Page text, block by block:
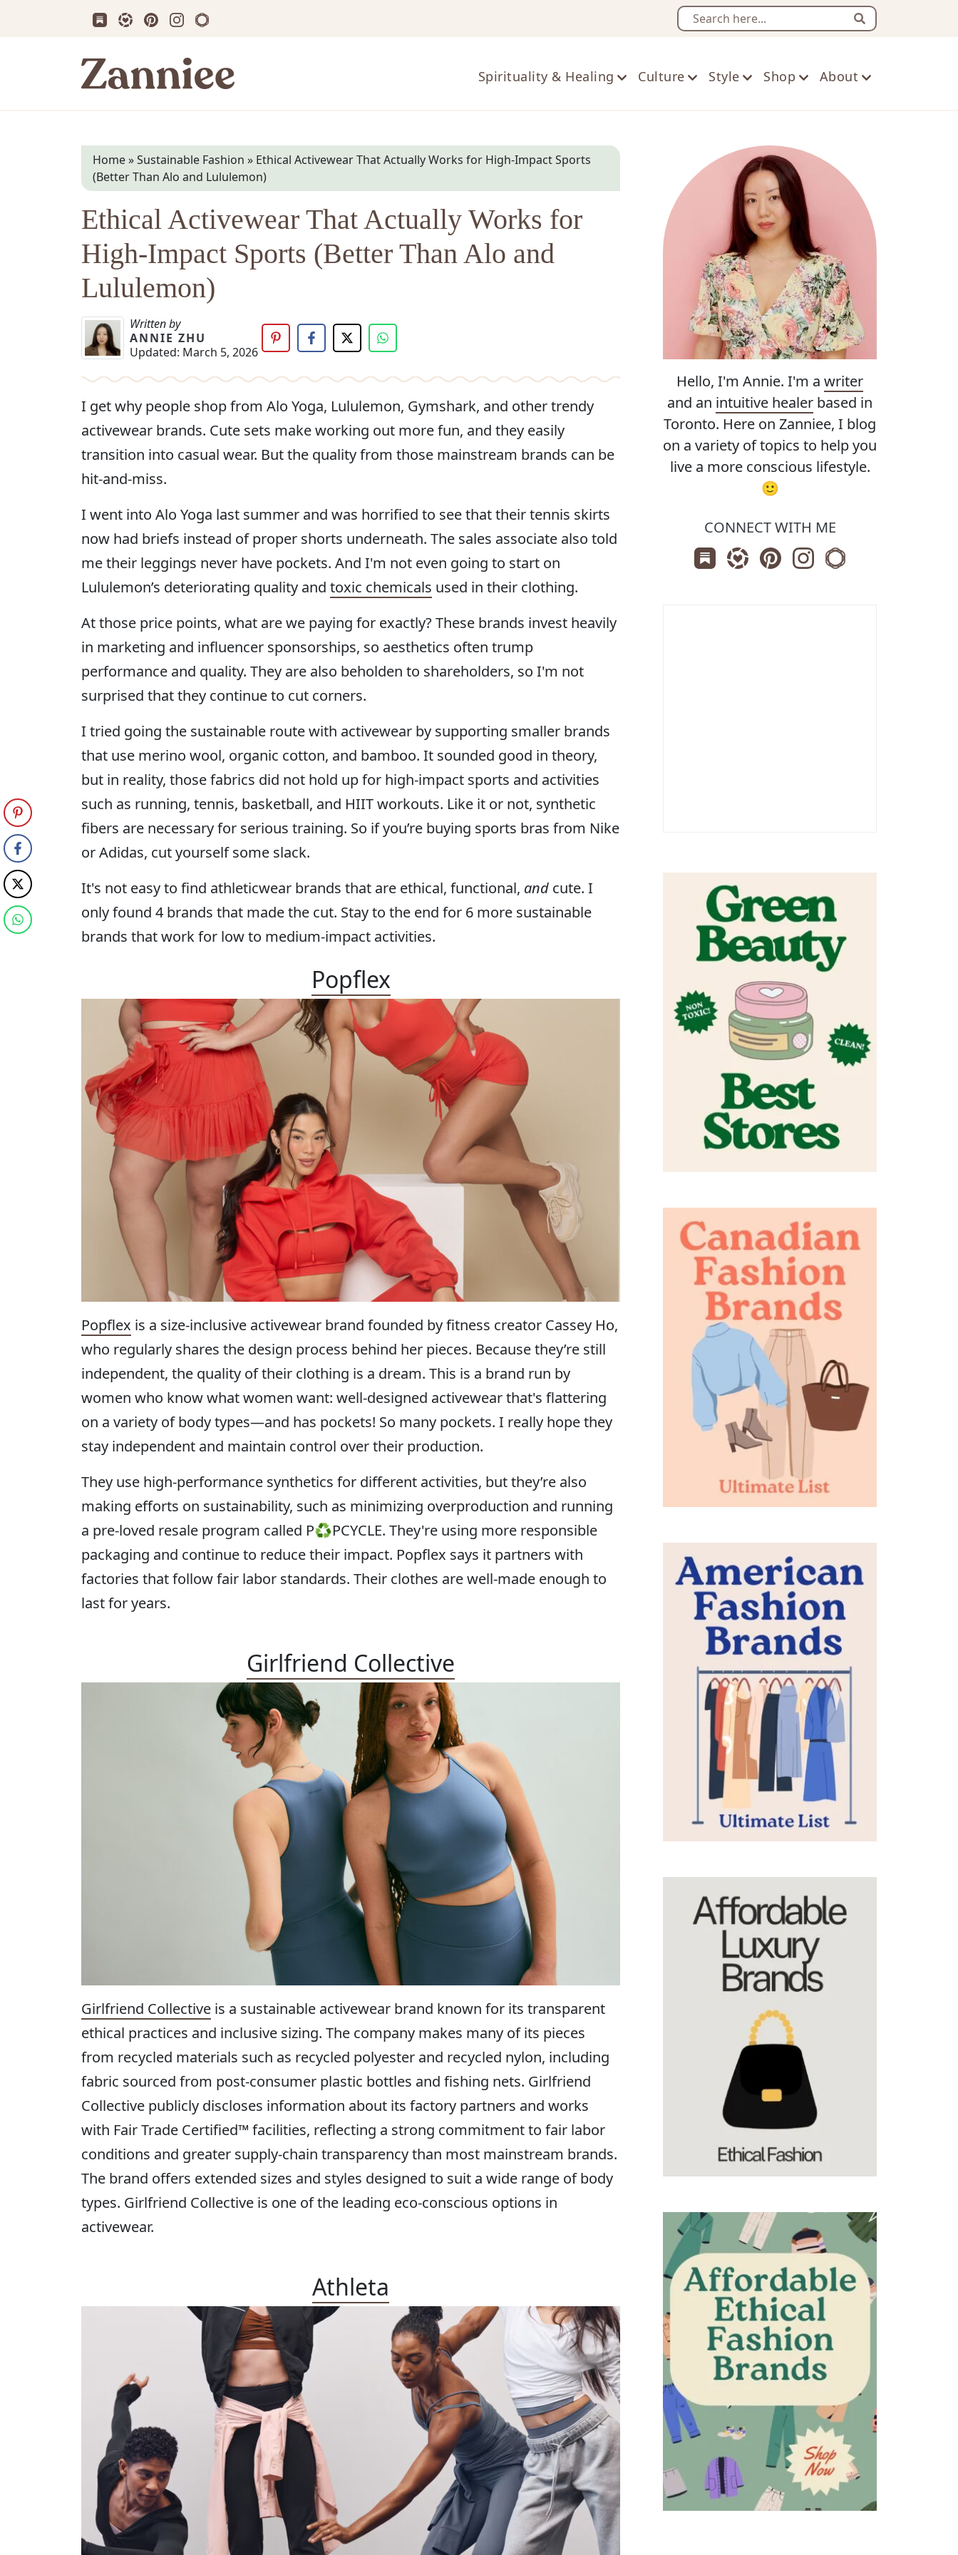
Subscribe us on Substack
Follow Zanniee on LTK
Follow us on Pinterest
Follow us on Instagram
Shop my Travel Prints
Search
Zanniee Spirituality & Healing Culture Style Shop About
Home»Sustainable Fashion » Ethical Activewear That Actually Works for High-Impact Sports
(Better Than Alo and Lululemon)
Ethical Activewear That Actually Works for
High-Impact Sports (Better Than Alo and
Lululemon)
Written by
ANNIE ZHU
Updated: March 5, 2026
I get why people shop from Alo Yoga, Lululemon, Gymshark, and other trendy
activewear brands. Cute sets make working out more fun, and they easily
transition into casual wear. But the quality from those mainstream brands can be
hit-and-miss.
I went into Alo Yoga last summer and was horrified to see that their tennis skirts
now had briefs instead of proper shorts underneath. The sales associate also told
me their leggings never have pockets. And I'm not even going to start on
Lululemon’s deteriorating quality and toxic chemicals used in their clothing.
At those price points, what are we paying for exactly? These brands invest heavily
in marketing and influencer sponsorships, so aesthetics often trump
performance and quality. They are also beholden to shareholders, so I'm not
surprised that they continue to cut corners.
I tried going the sustainable route with activewear by supporting smaller brands
that use merino wool, organic cotton, and bamboo. It sounded good in theory,
but in reality, those fabrics did not hold up for high-impact sports and activities
such as running, tennis, basketball, and HIIT workouts. Like it or not, synthetic
fibers are necessary for serious training. So if you’re buying sports bras from Nike
or Adidas, cut yourself some slack.
It's not easy to find athleticwear brands that are ethical, functional, and cute. I
only found 4 brands that made the cut. Stay to the end for 6 more sustainable
brands that work for low to medium-impact activities.
Popflex
Popflex is a size-inclusive activewear brand founded by fitness creator Cassey Ho,
who regularly shares the design process behind her pieces. Because they’re still
independent, the quality of their clothing is a dream. This is a brand run by
women who know what women want: well-designed activewear that's flattering
on a variety of body types—and has pockets! So many pockets. I really hope they
stay independent and maintain control over their production.
They use high-performance synthetics for different activities, but they’re also
making efforts on sustainability, such as minimizing overproduction and running
a pre-loved resale program called P♻PCYCLE. They're using more responsible
packaging and continue to reduce their impact. Popflex says it partners with
factories that follow fair labor standards. Their clothes are well-made enough to
last for years.
Girlfriend Collective
Girlfriend Collective is a sustainable activewear brand known for its transparent
ethical practices and inclusive sizing. The company makes many of its pieces
from recycled materials such as recycled polyester and recycled nylon, including
fabric sourced from post-consumer plastic bottles and fishing nets. Girlfriend
Collective publicly discloses information about its factory partners and works
with Fair Trade Certified™ facilities, reflecting a strong commitment to fair labor
conditions and greater supply-chain transparency than most mainstream brands.
The brand offers extended sizes and styles designed to suit a wide range of body
types. Girlfriend Collective is one of the leading eco-conscious options in
activewear.
Athleta
Hello, I'm Annie. I'm a writer
and an intuitive healer based in
Toronto. Here on Zanniee, I blog
on a variety of topics to help you
live a more conscious lifestyle.
🙂
CONNECT WITH ME
Subscribe us on Substack
Follow Zanniee on LTK
Follow us on Pinterest
Follow us on Instagram
Shop my Travel